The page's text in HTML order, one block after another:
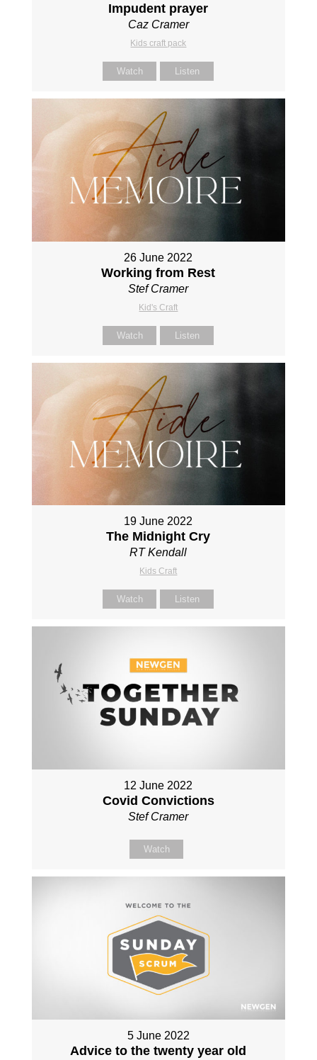
Impudent prayer
Caz Cramer
Kids craft pack
Watch Listen
26 June 2022
Working from Rest
Stef Cramer
Kid's Craft
Watch Listen
19 June 2022
The Midnight Cry
RT Kendall
Kids Craft
Watch Listen
12 June 2022
Covid Convictions
Stef Cramer
Watch
5 June 2022
Advice to the twenty year old